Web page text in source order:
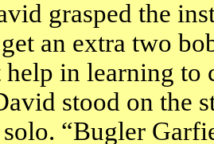
grasped the
an extra two
help in learning
stood on the
“Bugler